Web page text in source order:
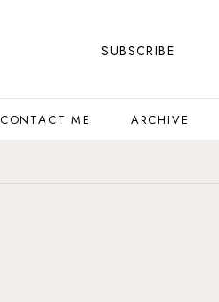
SUBSCRIBE
CONTACT ME ARCHIVE